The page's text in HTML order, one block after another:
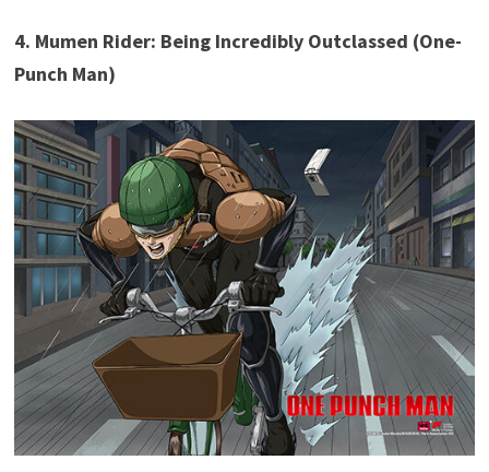
4. Mumen Rider: Being Incredibly Outclassed (One-
Punch Man)